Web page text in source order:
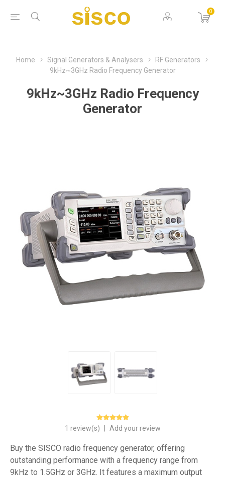
0
Home Signal Generators & Analysers
RF Generators
9kHz~3GHz Radio Frequency Generator
9kHz~3GHz Radio Frequency
Generator
1 review(s) Add your review
Buy the SISCO radio frequency generator, offering
outstanding performance with a frequency range from
9kHz to 1.5GHz or 3GHz. It features a maximum output